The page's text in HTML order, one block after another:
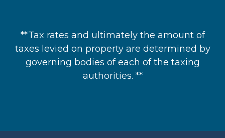
**Tax rates and ultimately the amount of
taxes levied on property are determined by
governing bodies of each of the taxing
authorities. **